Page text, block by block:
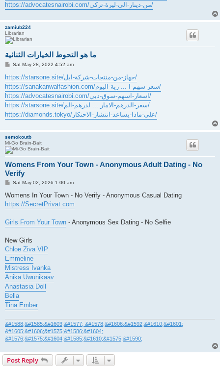
https://advocatesnairobi.com/من-دينار-الى-ليرة-تركي/
zamiub224
Librarian
ما هو التحوط الخيارات الثنائية
P
s
t
Sat May 28, 2022 4:52 am
https://starsone.site/جهاز-من-منتجات-شركة-ابل/
https://sanakanwalfashion.com/سعر-سهم-ا ... رية-اليوم/
https://advocatesnairobi.com/اسعار-اسهم-سوق-دبي/
https://starsone.site/سعر-الدرهم-الامار ... لدرهم-الم/
https://diamonds.tokyo/على-ماذا-يساعد-انتشار-الاحتكار/
semokoutb
Mi-Go Brain-Bait
Womens From Your Town - Anonymous Adult Dating - No
Verify
P
s
Sat May 02, 2026 1:00 am
Womens In Your Town - No Verify - Anonymous Casual Dating
https://SecretPrivat.com
Girls From Your Town - Anonymous Sex Dating - No Selfie
New Girls
Chloe Ziva VIP
Emmeline
Mistress Ivanka
Anika Uwunikaav
Anastasia Doll
Bella
Tina Ember
&#1588;&#1585;&#1603;&#1577; &#1578;&#1606;&#1592;&#1610;&#1601;
&#1605;&#1606;&#1575;&#1586;&#1604;
&#1576;&#1575;&#1604;&#1585;&#1610;&#1575;&#1590;
Post Reply